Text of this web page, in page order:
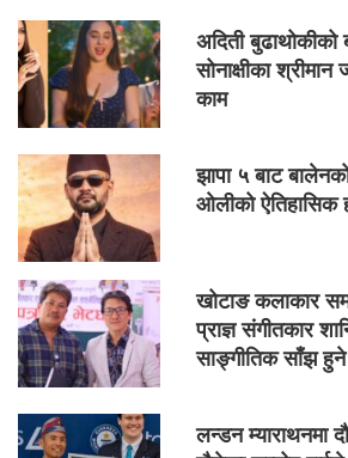
अदिती
सोनाक्षीका श्रीमान
काम
झापा ५ बाट
ओलीको ऐतिहासिक
खोटाङ कलाकार
प्राज्ञ संगीतकार
साङ्गीतिक साँझ हुने
लन्डन म्याराथनमा